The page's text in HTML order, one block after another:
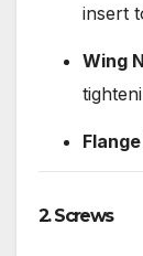
insert
Wing
2. Screws